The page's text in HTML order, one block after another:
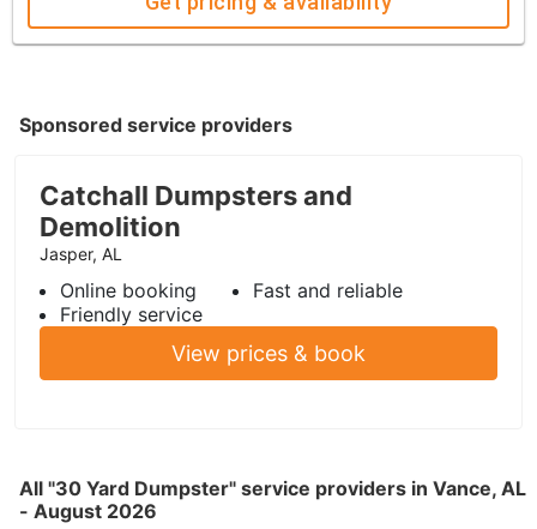
Sponsored service providers
Catchall Dumpsters and
Demolition
Jasper, AL
Online booking
Fast and reliable
Friendly service
View prices & book
All "30 Yard Dumpster" service providers in Vance, AL
- August 2026